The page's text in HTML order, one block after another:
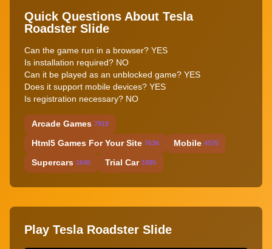
Quick Questions About Tesla
Roadster Slide
Can the game run in a browser? YES
Is installation required? NO
Can it be played as an unblocked game? YES
Does it support mobile devices? YES
Is registration necessary? NO
Arcade Games 7919
Html5 Games For Your Site 7636 Mobile 4575
Supercars 1640 Trial Car 1885
Play Tesla Roadster Slide